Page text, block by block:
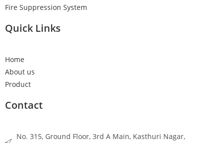
Fire Suppression System
Quick Links
Home
About us
Product
Contact
No. 315, Ground Floor, 3rd A Main, Kasthuri Nagar,